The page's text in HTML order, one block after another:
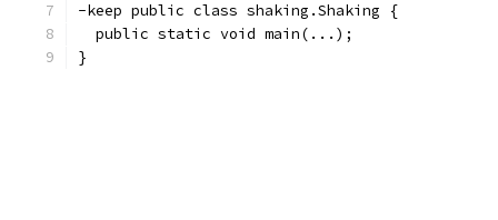
-keep public class shaking.Shaking {
  public static void main(...);
}